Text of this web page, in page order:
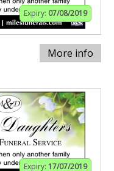
Expiry: 07/08/2019
More info
Expiry: 17/07/2019